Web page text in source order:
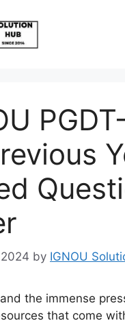
by IGNOU
the immense
that come